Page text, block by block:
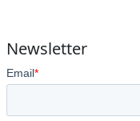
Newsletter